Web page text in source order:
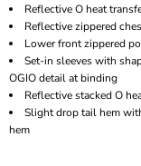
Reflective O heat
Reflective zippered
Lower front zippered
Set-in sleeves with
OGIO detail at binding
Reflective stacked O
Slight drop tail hem
hem